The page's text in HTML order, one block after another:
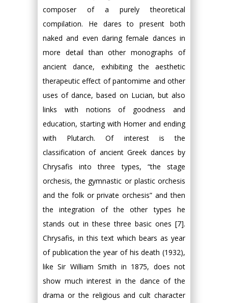
composer of a purely theoretical
compilation. He dares to present both
naked and even daring female dances in
more detail than other monographs of
ancient dance, exhibiting the aesthetic
therapeutic effect of pantomime and other
uses of dance, based on Lucian, but also
links with notions of goodness and
education, starting with Homer and ending
with Plutarch. Of interest is the
classification of ancient Greek dances by
Chrysafis into three types, “the stage
orchesis, the gymnastic or plastic orchesis
and the folk or private orchesis” and then
the integration of the other types he
stands out in these three basic ones [7].
Chrysafis, in this text which bears as year
of publication the year of his death (1932),
like Sir William Smith in 1875, does not
show much interest in the dance of the
drama or the religious and cult character